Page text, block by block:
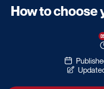
How to choose